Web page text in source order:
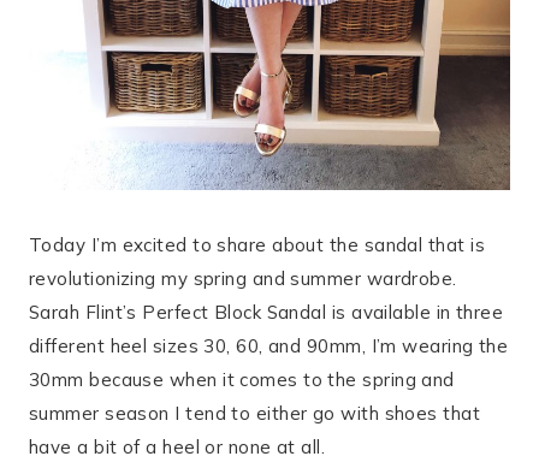
Today I’m excited to share about the sandal that is
revolutionizing my spring and summer wardrobe.
Sarah Flint’s Perfect Block Sandal is available in three
different heel sizes 30, 60, and 90mm, I’m wearing the
30mm because when it comes to the spring and
summer season I tend to either go with shoes that
have a bit of a heel or none at all.